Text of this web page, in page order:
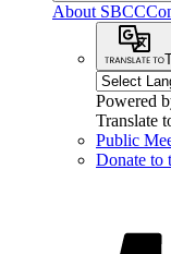
About SBCC
Powered
Translate
Public
Donate to